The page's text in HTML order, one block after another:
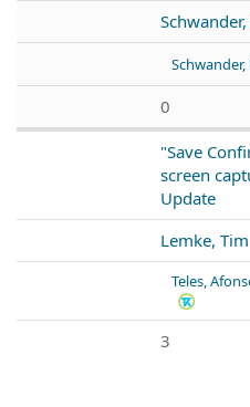
0
"Save
screen
Update
Lemke, Tim
Teles,
3